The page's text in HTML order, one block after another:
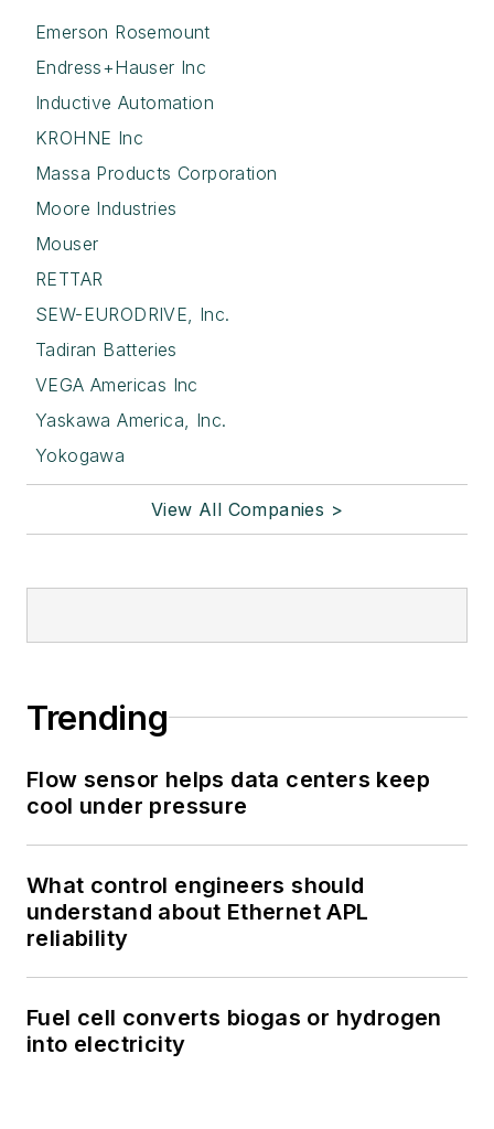
Emerson Rosemount
Endress+Hauser Inc
Inductive Automation
KROHNE Inc
Massa Products Corporation
Moore Industries
Mouser
RETTAR
SEW-EURODRIVE, Inc.
Tadiran Batteries
VEGA Americas Inc
Yaskawa America, Inc.
Yokogawa
View All Companies >
Trending
Flow sensor helps data centers keep
cool under pressure
What control engineers should
understand about Ethernet APL
reliability
Fuel cell converts biogas or hydrogen
into electricity